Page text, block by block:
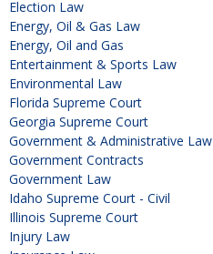
Election Law
Energy, Oil & Gas Law
Energy, Oil and Gas
Entertainment & Sports Law
Environmental Law
Florida Supreme Court
Georgia Supreme Court
Government & Administrative Law
Government Contracts
Government Law
Idaho Supreme Court - Civil
Illinois Supreme Court
Injury Law